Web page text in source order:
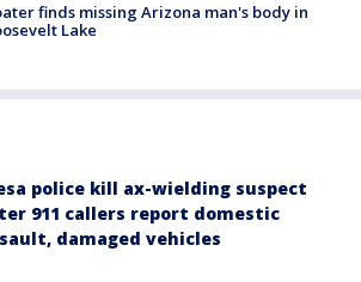
finds missing Arizona man's body in
Lake
police kill ax-wielding suspect
911 callers report domestic
damaged vehicles